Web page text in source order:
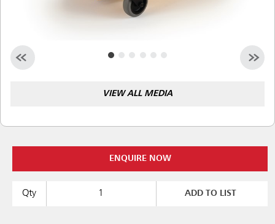
VIEW ALL MEDIA
ENQUIRE NOW
Qty ADD TO LIST